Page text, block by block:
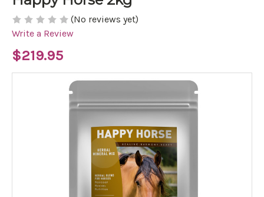
(No reviews yet)
Write a Review
$219.95